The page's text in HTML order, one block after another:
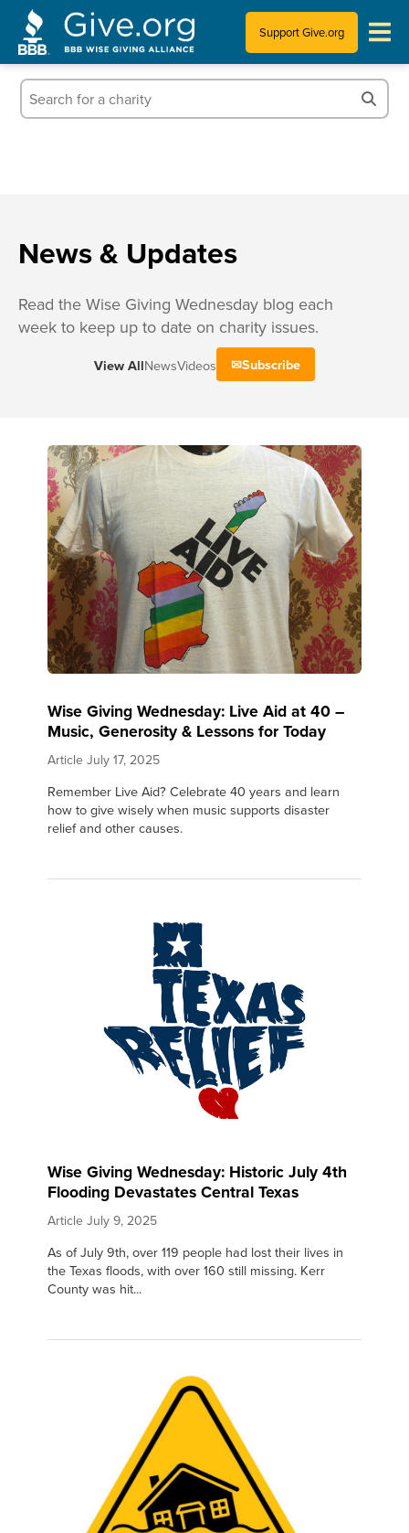
Support Give.org
Who We Are
News & Updates
Read the Wise Giving Wednesday blog each
week to keep up to date on charity issues.
View AllNewsVideos Subscribe
Wise Giving Wednesday: Live Aid at 40 –
Music, Generosity & Lessons for Today
Article July 17, 2025
Remember Live Aid? Celebrate 40 years and learn
how to give wisely when music supports disaster
relief and other causes.
Wise Giving Wednesday: Historic July 4th
Flooding Devastates Central Texas
Article July 9, 2025
As of July 9th, over 119 people had lost their lives in
the Texas floods, with over 160 still missing. Kerr
County was hit...